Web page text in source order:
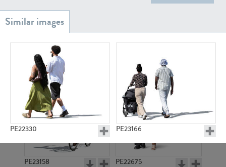
PE22330 PE23166
PE22739
PE23158 PE22675